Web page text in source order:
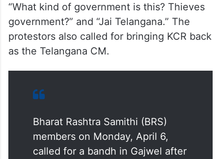
“What kind of government is this? Thieves
government?” and “Jai Telangana.” The
protestors also called for bringing KCR back
as the Telangana CM.
Bharat Rashtra Samithi (BRS)
members on Monday, April 6,
called for a bandh in Gajwel after